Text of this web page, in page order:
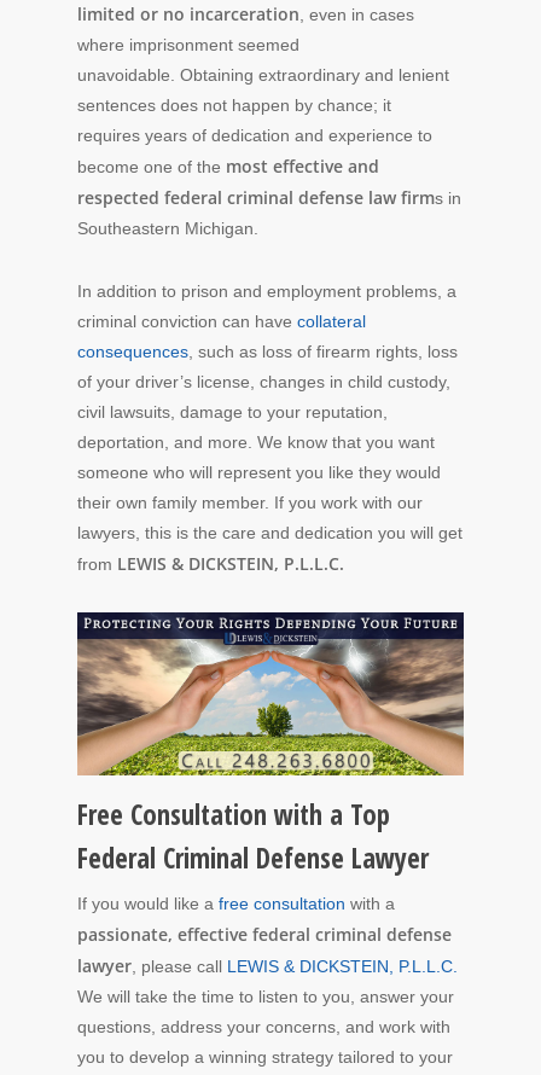
limited or no incarceration , even in cases
where imprisonment seemed
unavoidable. Obtaining extraordinary and lenient
sentences does not happen by chance; it
requires years of dedication and experience to
become one of the most effective and
respected federal criminal defense law firms in
Southeastern Michigan.
In addition to prison and employment problems, a
criminal conviction can have collateral
consequences , such as loss of firearm rights, loss
of your driver’s license, changes in child custody,
civil lawsuits, damage to your reputation,
deportation, and more. We know that you want
someone who will represent you like they would
their own family member. If you work with our
lawyers, this is the care and dedication you will get
from LEWIS & DICKSTEIN, P.L.L.C.
Free Consultation with a Top
Federal Criminal Defense Lawyer
If you would like a free consultation with a
passionate, effective federal criminal defense
lawyer , please call LEWIS & DICKSTEIN, P.L.L.C.
We will take the time to listen to you, answer your
questions, address your concerns, and work with
you to develop a winning strategy tailored to your